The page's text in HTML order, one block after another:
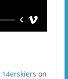
14erskiers on